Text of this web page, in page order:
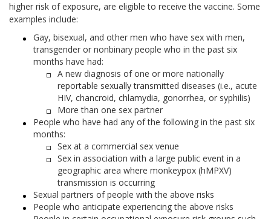
higher risk of exposure, are eligible to receive the vaccine. Some
examples include:
Gay, bisexual, and other men who have sex with men,
transgender or nonbinary people who in the past six
months have had:
A new diagnosis of one or more nationally
reportable sexually transmitted diseases (i.e., acute
HIV, chancroid, chlamydia, gonorrhea, or syphilis)
More than one sex partner
People who have had any of the following in the past six
months:
Sex at a commercial sex venue
Sex in association with a large public event in a
geographic area where monkeypox (hMPXV)
transmission is occurring
Sexual partners of people with the above risks
People who anticipate experiencing the above risks